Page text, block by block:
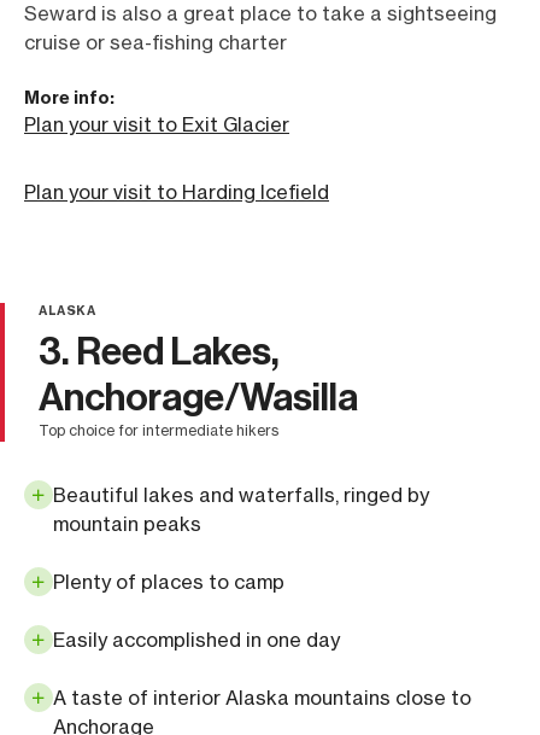
Seward is also a great place to take a sightseeing
cruise or sea-fishing charter
More info:
Plan your visit to Exit Glacier
Plan your visit to Harding Icefield
ALASKA
3. Reed Lakes,
Anchorage/Wasilla
top choice for intermediate hikers
Beautiful lakes and waterfalls, ringed by
mountain peaks
Plenty of places to camp
Easily accomplished in one day
A taste of interior Alaska mountains close to
Anchorage